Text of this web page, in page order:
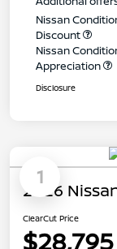
Nissan
Discount
Nissan
Appreciation
Disclosure
1
2026
ClearCut Price
$28,795